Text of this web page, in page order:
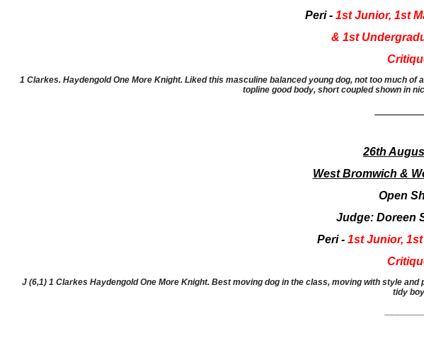
Peri - 1st Junior, 1st
& 1st
1 Clarkes. Haydengold One More Knight. Liked this masculine balanced young dog, not too much
topline good body, short coupled shown in
26th
West Bromwich &
Open
Judge: Doreen
Peri - 1st Junior,
J (6,1) 1 Clarkes Haydengold One More Knight. Best moving dog in the class, moving with style
tidy